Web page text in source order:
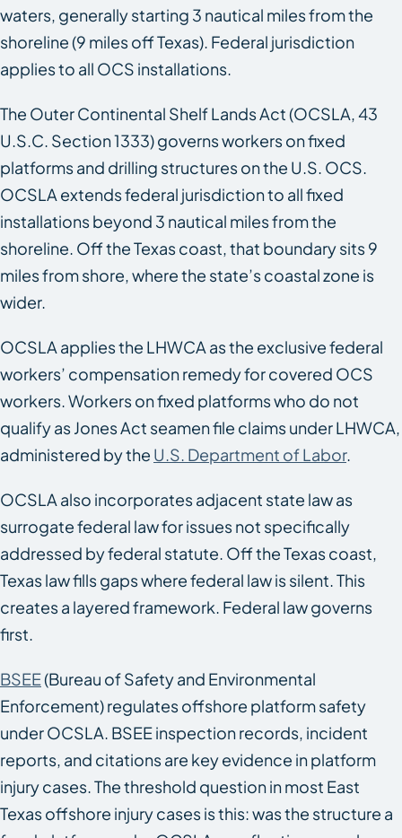
waters, generally starting 3 nautical miles from the
shoreline (9 miles off Texas). Federal jurisdiction
applies to all OCS installations.
The Outer Continental Shelf Lands Act (OCSLA, 43
U.S.C. Section 1333) governs workers on fixed
platforms and drilling structures on the U.S. OCS.
OCSLA extends federal jurisdiction to all fixed
installations beyond 3 nautical miles from the
shoreline. Off the Texas coast, that boundary sits 9
miles from shore, where the state’s coastal zone is
wider.
OCSLA applies the LHWCA as the exclusive federal
workers’ compensation remedy for covered OCS
workers. Workers on fixed platforms who do not
qualify as Jones Act seamen file claims under LHWCA,
administered by the U.S. Department of Labor.
OCSLA also incorporates adjacent state law as
surrogate federal law for issues not specifically
addressed by federal statute. Off the Texas coast,
Texas law fills gaps where federal law is silent. This
creates a layered framework. Federal law governs
first.
BSEE(Bureau of Safety and Environmental
Enforcement) regulates offshore platform safety
under OCSLA. BSEE inspection records, incident
reports, and citations are key evidence in platform
injury cases. The threshold question in most East
Texas offshore injury cases is this: was the structure a